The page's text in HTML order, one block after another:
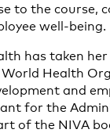
to the course,
well-being.
has taken
Health
and
for the
of the NIVA